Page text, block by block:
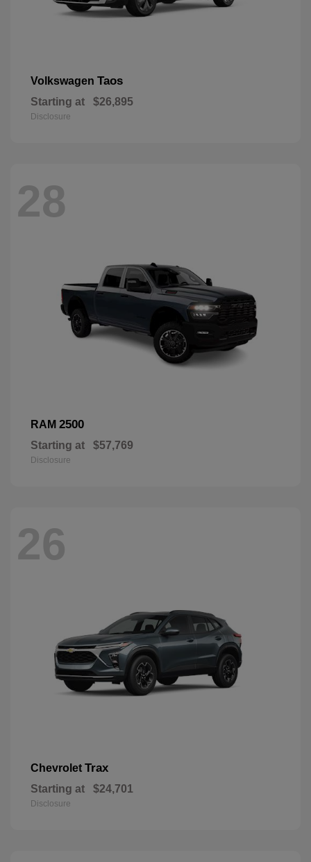
Volkswagen Taos
Starting at $26,895
Disclosure
28
RAM 2500
Starting at $57,769
Disclosure
26
Chevrolet Trax
Starting at $24,701
Disclosure